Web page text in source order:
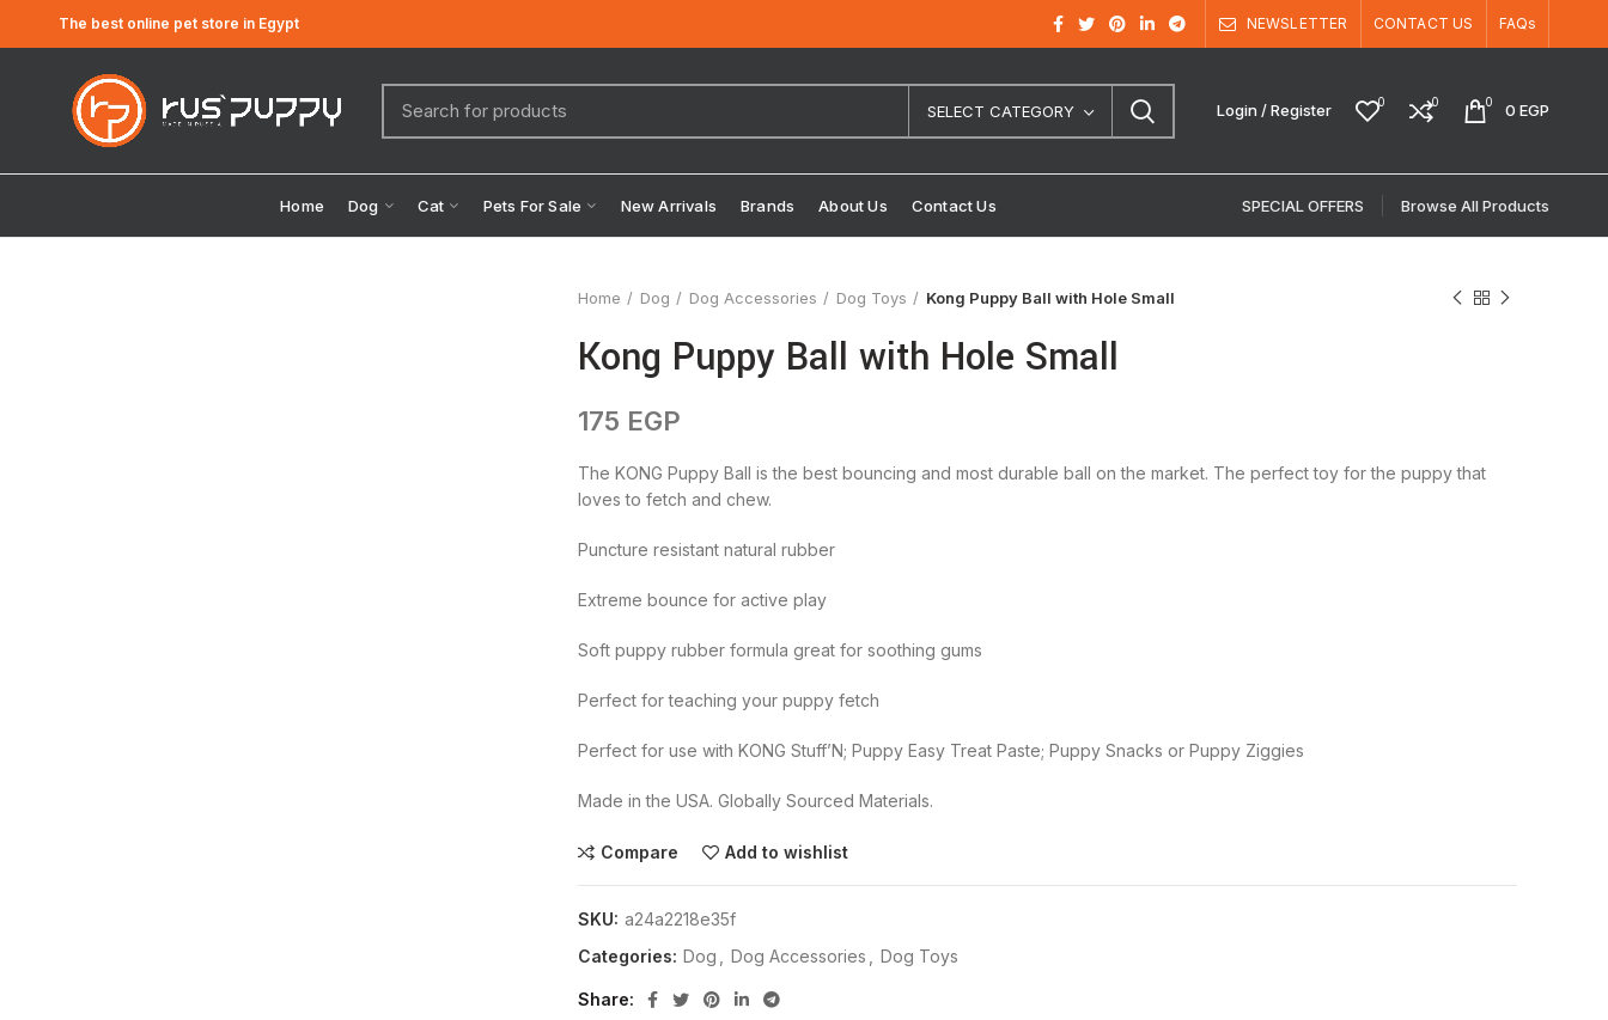
The best online pet store in Egypt NEWSLETTER CONTACT US FAQs
SELECT CATEGORY Login / Register 0 0 0 0EGP
Home Dog Cat Pets For Sale New Arrivals Brands About Us Contact Us SPECIAL OFFERS Browse All Products
Home Dog Dog Accessories Dog Toys Kong Puppy Ball with Hole Small
Kong Puppy Ball with Hole Small
175 EGP
The KONG Puppy Ball is the best bouncing and most durable ball on the market. The perfect toy for the puppy that
loves to fetch and chew.
Puncture resistant natural rubber
Extreme bounce for active play
Soft puppy rubber formula great for soothing gums
Perfect for teaching your puppy fetch
Perfect for use with KONG Stuff’N; Puppy Easy Treat Paste; Puppy Snacks or Puppy Ziggies
Made in the USA. Globally Sourced Materials.
Compare Add to wishlist
SKU: a24a2218e35f
Categories: Dog Dog Accessories Dog Toys
Share